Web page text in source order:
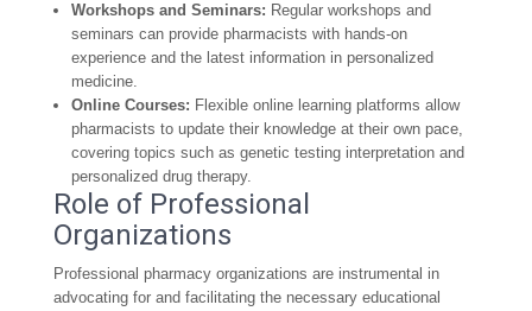
Workshops and Seminars: Regular workshops and
seminars can provide pharmacists with hands-on
experience and the latest information in personalized
medicine.
Online Courses: Flexible online learning platforms allow
pharmacists to update their knowledge at their own pace,
covering topics such as genetic testing interpretation and
personalized drug therapy.
Role of Professional
Organizations
Professional pharmacy organizations are instrumental in
advocating for and facilitating the necessary educational